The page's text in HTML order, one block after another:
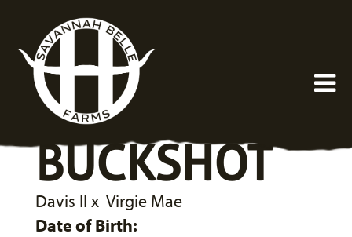
BUCKSHOT
Davis II x Virgie Mae
Date of Birth: